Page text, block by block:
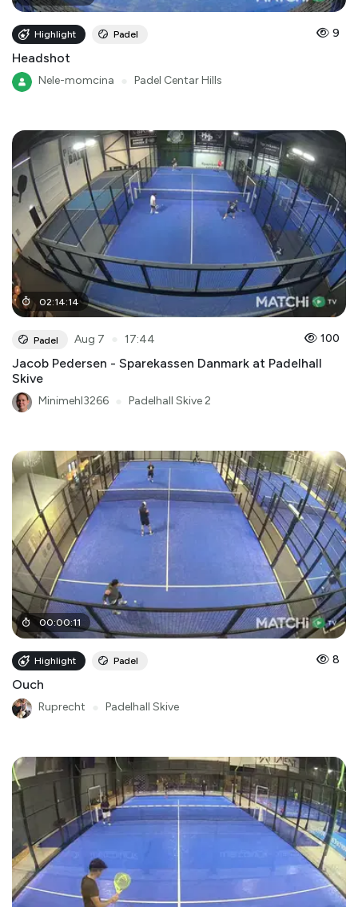
Highlight Padel 9
Headshot
Nele-momcina Padel Centar Hills
02:14:14
Padel Aug 7 17:44 100
Jacob Pedersen - Sparekassen Danmark at Padelhall
Skive
Minimehl3266 Padelhall Skive 2
00:00:11
Highlight Padel 8
Ouch
Ruprecht Padelhall Skive